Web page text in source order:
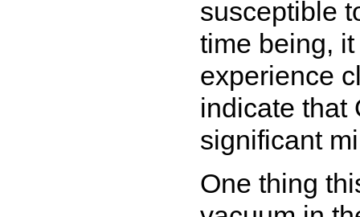
susceptible
time being,
experience
indicate that
significant
One thing